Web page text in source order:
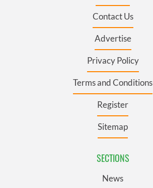
Contact Us
Advertise
Privacy Policy
Terms and Conditions
Register
Sitemap
SECTIONS
News